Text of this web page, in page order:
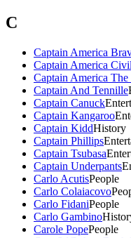
C
Captain America
Captain America
Captain America
Captain And Tennille
Captain Canuck
Captain Kangaroo
Captain KiddHistory
Captain Phillips
Captain Tsubasa
Captain Underpants
Carlo AcutisPeople
Carlo Colaiacovo
Carlo FidaniPeople
Carlo Gambino
Carole PopePeople